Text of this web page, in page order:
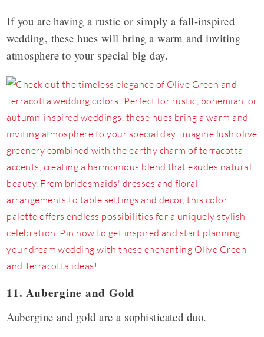
If you are having a rustic or simply a fall-inspired
wedding, these hues will bring a warm and inviting
atmosphere to your special big day.
11. Aubergine and Gold
Aubergine and gold are a sophisticated duo.